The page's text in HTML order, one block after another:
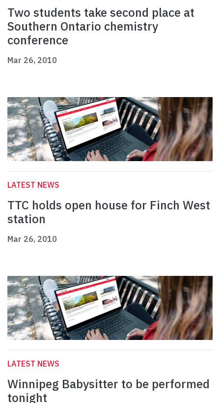
Two students take second place at
Southern Ontario chemistry
conference
Mar 26, 2010
LATEST NEWS
TTC holds open house for Finch West
station
Mar 26, 2010
LATEST NEWS
Winnipeg Babysitter to be performed
tonight